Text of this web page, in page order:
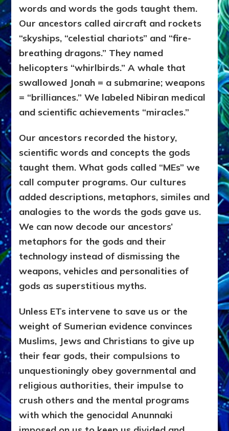
words and words the gods taught them.
Our ancestors called aircraft and rockets
“skyships, “celestial chariots” and “fire-
breathing dragons.” They named
helicopters “whirlbirds.” A whale that
swallowed Jonah = a submarine; weapons
= “brilliances.” We labeled Nibiran medical
and scientific achievements “miracles.”
Our ancestors recorded the history,
scientific words and concepts the gods
taught them. What gods called “MEs” we
call computer programs. Our cultures
added descriptions, metaphors, similes and
analogies to the words the gods gave us.
We can now decode our ancestors’
metaphors for the gods and their
technology instead of dismissing the
weapons, vehicles and personalities of
gods as superstitious myths.
Unless ETs intervene to save us or the
weight of Sumerian evidence convinces
Muslims, Jews and Christians to give up
their fear gods, their compulsions to
unquestioningly obey governmental and
religious authorities, their impulse to
crush others and the mental programs
with which the genocidal Anunnaki